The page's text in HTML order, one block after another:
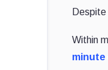
Within
minute